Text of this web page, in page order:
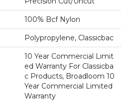
100% Bcf Nylon
Polypropylene, Classicbac
10 Year Commercial Limit
Ed Warranty For Classicba
C Products, Broadloom 10
Year Commercial Limited
Warranty